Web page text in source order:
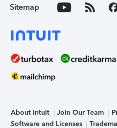
Sitemap
About Intuit Join Our Team
Software and Licenses